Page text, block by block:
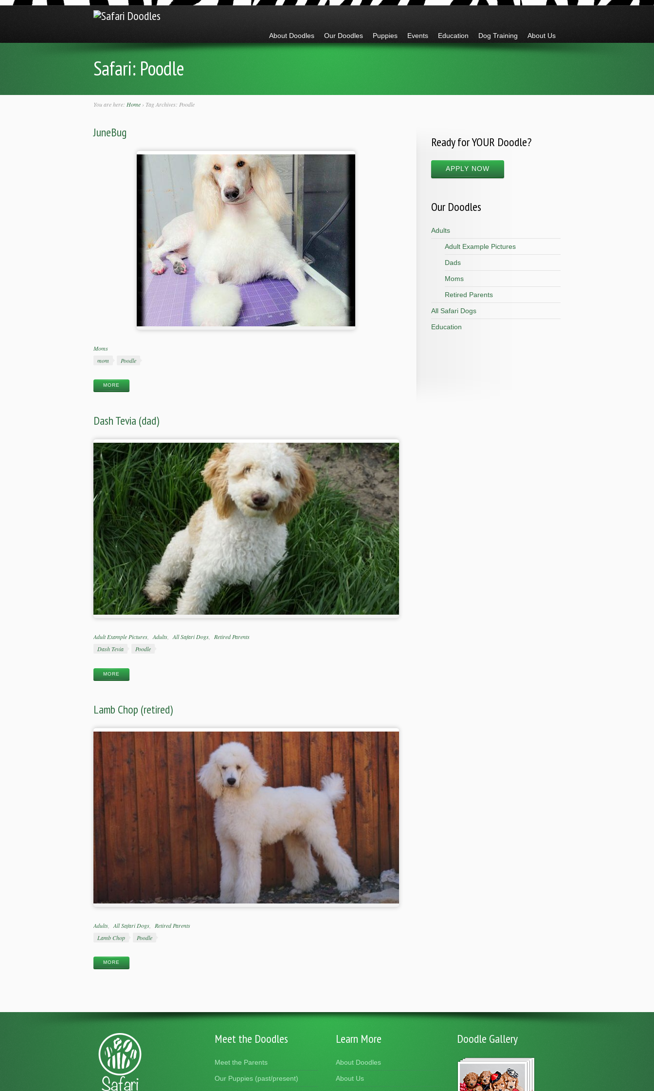
Go to:
About Doodles Our Doodles Puppies Events Education Dog Training About Us
Safari: Poodle
You are here: Home › Tag Archives: Poodle
JuneBug
Categories
Moms
Tags
mom Poodle
MORE
Dash Tevia (dad)
Categories
Adult Example Pictures Adults All Safari Dogs
Retired Parents
Tags
Dash Tevia Poodle
MORE
Lamb Chop (retired)
Categories
Adults All Safari Dogs
Retired Parents
Tags
Lamb Chop Poodle
MORE
Ready for YOUR Doodle?
APPLY NOW
Our Doodles
Adults
Adult Example Pictures
Dads
Moms
Retired Parents
All Safari Dogs
Education
Meet the Doodles
Meet the Parents
Our Puppies (past/present)
Learn More
About Doodles
About Us
Doodle Gallery